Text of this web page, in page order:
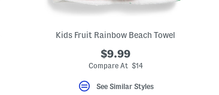
Kids Fruit Rainbow Beach Towel
$9.99
Compare At $14
See Similar Styles